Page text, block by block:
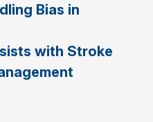
Bias in
with Stroke